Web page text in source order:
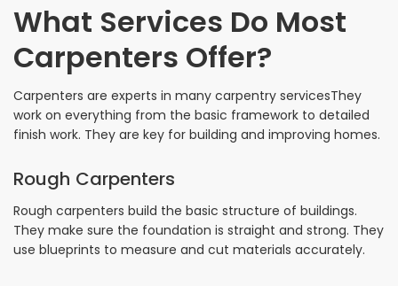
What Services Do Most
Carpenters Offer?
Carpenters are experts in many carpentry servicesThey
work on everything from the basic framework to detailed
finish work. They are key for building and improving homes.
Rough Carpenters
Rough carpenters build the basic structure of buildings.
They make sure the foundation is straight and strong. They
use blueprints to measure and cut materials accurately.